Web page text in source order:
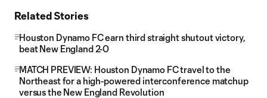
Related Stories
Houston Dynamo FC earn third straight shutout victory,
beat New England 2-0
MATCH PREVIEW: Houston Dynamo FC travel to the
Northeast for a high-powered interconference matchup
versus the New England Revolution